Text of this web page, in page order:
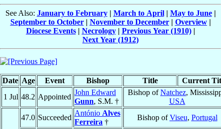
See Also: January to February| March to April| May to June|
September to October| November to December| Overview|
Diocese Events| Necrology| Previous Year (1910)|
Next Year (1912)
Date Age Event Bishop Title
Current
1 Jul 48.2 Appointed
John Edward
Gunn, S.M. †
Bishop ofNatchez,
USA
47.0 Succeeded
António Alves
Ferreira †
Bishop ofViseu, Portugal